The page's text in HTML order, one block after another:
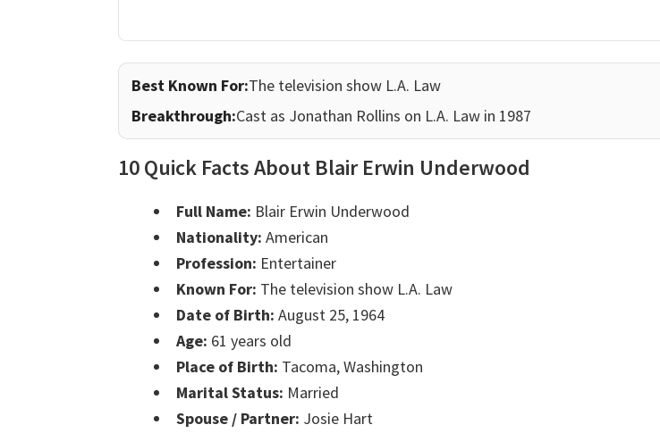
Best Known For:The television show L.A. Law
Breakthrough:Cast as Jonathan Rollins on L.A. Law in 1987
10 Quick Facts About Blair Erwin Underwood
Full Name: Blair Erwin Underwood
Nationality: American
Profession: Entertainer
Known For: The television show L.A. Law
Date of Birth: August 25, 1964
Age: 61 years old
Place of Birth: Tacoma, Washington
Marital Status: Married
Spouse / Partner: Josie Hart